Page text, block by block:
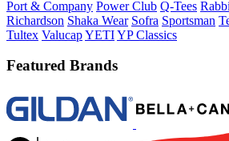
Port & Company Power Club Q-Tees
Richardson Shaka Wear Sofra Sportsman
Tultex ValucapYETIYP Classics
Featured Brands